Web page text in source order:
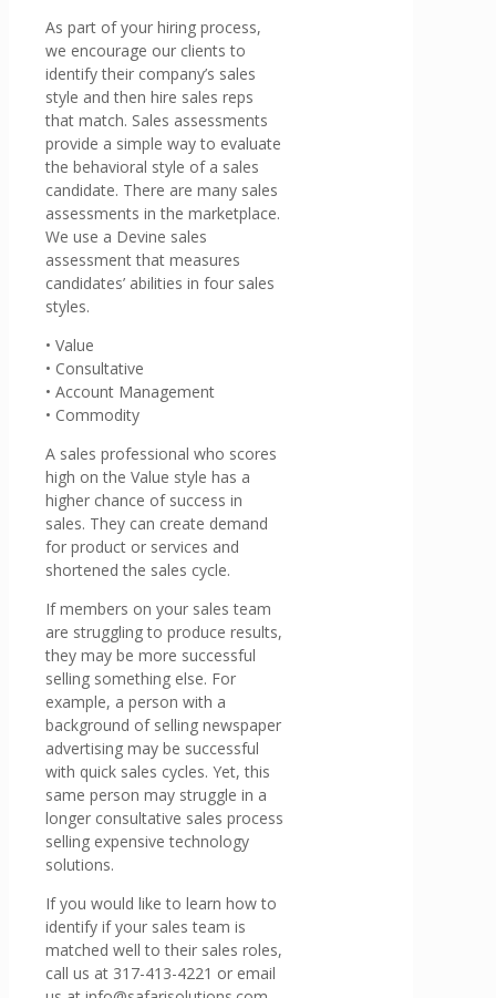
As part of your hiring process,
we encourage our clients to
identify their company’s sales
style and then hire sales reps
that match. Sales assessments
provide a simple way to evaluate
the behavioral style of a sales
candidate. There are many sales
assessments in the marketplace.
We use a Devine sales
assessment that measures
candidates’ abilities in four sales
styles.
• Value
• Consultative
• Account Management
• Commodity
A sales professional who scores
high on the Value style has a
higher chance of success in
sales. They can create demand
for product or services and
shortened the sales cycle.
If members on your sales team
are struggling to produce results,
they may be more successful
selling something else. For
example, a person with a
background of selling newspaper
advertising may be successful
with quick sales cycles. Yet, this
same person may struggle in a
longer consultative sales process
selling expensive technology
solutions.
If you would like to learn how to
identify if your sales team is
matched well to their sales roles,
call us at 317-413-4221 or email